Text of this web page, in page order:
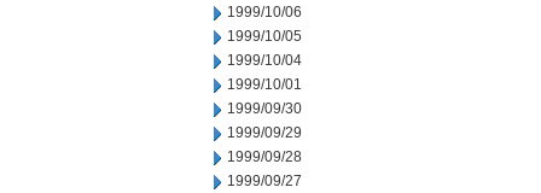
1999/10/06
1999/10/05
1999/10/04
1999/10/01
1999/09/30
1999/09/29
1999/09/28
1999/09/27